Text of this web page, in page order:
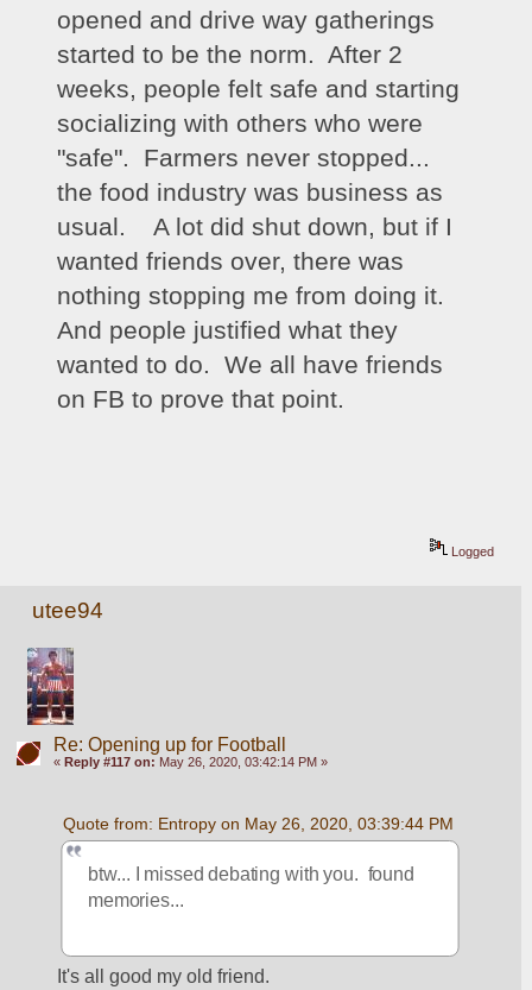
opened and drive way gatherings
started to be the norm.  After 2
weeks, people felt safe and starting
socializing with others who were
"safe".  Farmers never stopped...
the food industry was business as
usual.    A lot did shut down, but if I
wanted friends over, there was
nothing stopping me from doing it.
And people justified what they
wanted to do.  We all have friends
on FB to prove that point.
Logged
utee94
Re: Opening up for Football
« Reply #117 on: May 26, 2020, 03:42:14 PM »
Quote from: Entropy on May 26, 2020, 03:39:44 PM
btw... I missed debating with you.  found
memories...
It's all good my old friend.